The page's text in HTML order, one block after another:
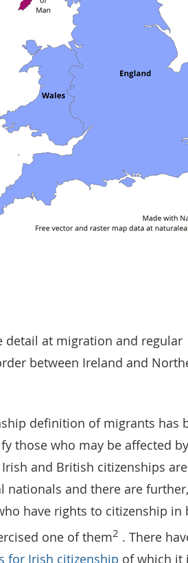
Travel Area groupings
at migration and regular
between Ireland and
definition of migrants has
those who may be affected
Irish and British citizenships are
nationals and there are further,
have rights to citizenship in
one of them2 . There
for Irish citizenship of which it